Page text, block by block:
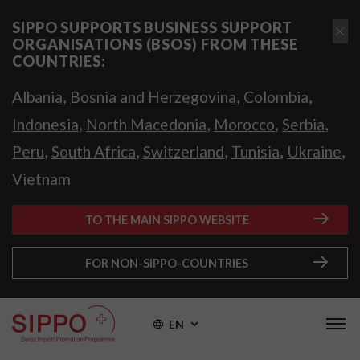
SIPPO SUPPORTS BUSINESS SUPPORT
ORGANISATIONS (BSOS) FROM THESE
COUNTRIES:
Albania, Bosnia and Herzegovina, Colombia,
Indonesia, North Macedonia, Morocco, Serbia,
Peru, South Africa, Switzerland, Tunisia, Ukraine,
Vietnam
TO THE MAIN SIPPO WEBSITE
FOR NON-SIPPO-COUNTRIES
EN